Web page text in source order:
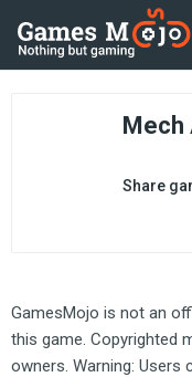
Mech
Share
GamesMojo is not an
this game. Copyrighted
owners. Warning: Users